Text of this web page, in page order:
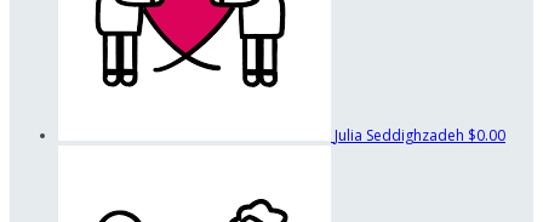
Julia Seddighzadeh $0.00